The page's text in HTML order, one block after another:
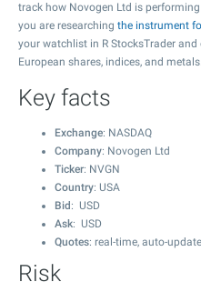
track how Novogen Ltd is
you are researching the instrument
your watchlist in R StocksTrader
European shares, indices, and metals.
Key facts
Exchange: NASDAQ
Company: Novogen Ltd
Ticker: NVGN
Country: USA
Bid : USD
Ask: USD
Quotes: real-time, auto-
Risk